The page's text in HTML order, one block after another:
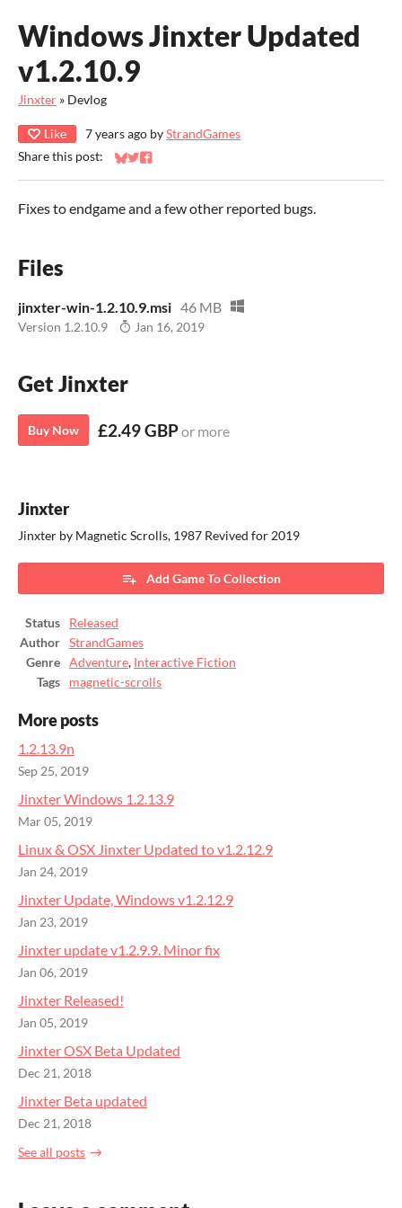
Windows Jinxter Updated
v1.2.10.9
Jinxter » Devlog
Like 7 years ago byStrandGames
Share this post:
Share on Bluesky
Share on Twitter
Share on Facebook
Fixes to endgame and a few other reported bugs.
Files
jinxter-win-1.2.10.9.msi 46 MB
Version 1.2.10.9 Jan 16, 2019
Get Jinxter
Buy Now £2.49 GBPor more
Jinxter
Jinxter by Magnetic Scrolls, 1987 Revived for 2019
Add Game To Collection
Status
Released
Author
StrandGames
Genre
Adventure, Interactive Fiction
Tags
magnetic-scrolls
More posts
1.2.13.9n
Sep 25, 2019
Jinxter Windows 1.2.13.9
Mar 05, 2019
Linux & OSX Jinxter Updated to v1.2.12.9
Jan 24, 2019
Jinxter Update, Windows v1.2.12.9
Jan 23, 2019
Jinxter update v1.2.9.9. Minor fix
Jan 06, 2019
Jinxter Released!
Jan 05, 2019
Jinxter OSX Beta Updated
Dec 21, 2018
Jinxter Beta updated
Dec 21, 2018
See all posts